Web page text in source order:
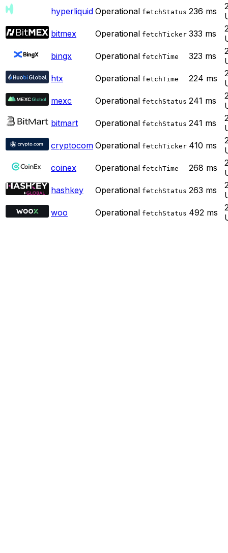
hyperliquid Operational fetchStatus 236 ms
bitmex
Operational fetchTicker 333 ms
bingx
Operational fetchTime 323 ms
htx
Operational fetchTime 224 ms
mexc
Operational fetchStatus 241 ms
bitmart
Operational fetchStatus 241 ms
cryptocom Operational fetchTicker 410 ms
coinex
Operational fetchTime 268 ms
hashkey
Operational fetchStatus 263 ms
woo
Operational fetchStatus 492 ms